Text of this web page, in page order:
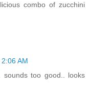
combo of zucchini
AM
sounds too good.. looks